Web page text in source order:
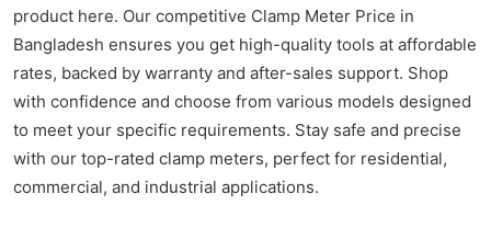
product here. Our competitive Clamp Meter Price in
Bangladesh ensures you get high-quality tools at affordable
rates, backed by warranty and after-sales support. Shop
with confidence and choose from various models designed
to meet your specific requirements. Stay safe and precise
with our top-rated clamp meters, perfect for residential,
commercial, and industrial applications.